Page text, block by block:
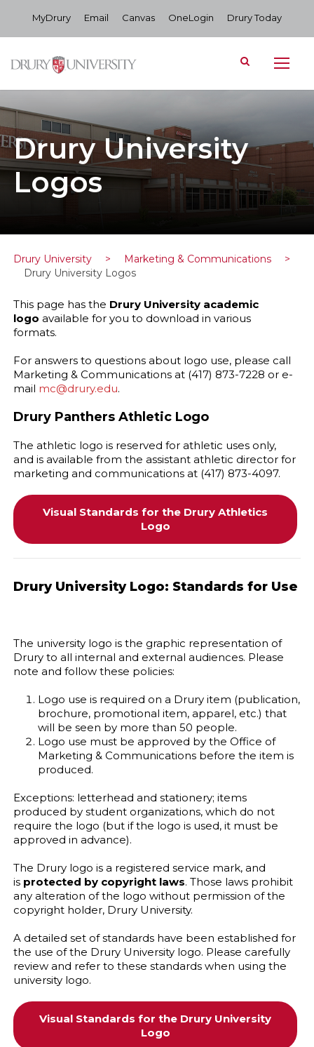
MyDrury Email Canvas OneLogin Drury Today
Drury University
Logos
Drury University > Marketing & Communications
>
Drury University Logos
This page has the Drury University academic
logo available for you to download in various
formats.
For answers to questions about logo use, please call
Marketing & Communications at (417) 873-7228 or e-
mail mc@drury.edu.
Drury Panthers Athletic Logo
The athletic logo is reserved for athletic uses only,
and is available from the assistant athletic director for
marketing and communications at (417) 873-4097.
Visual Standards for the Drury Athletics
Logo
Drury University Logo: Standards for Use
The university logo is the graphic representation of
Drury to all internal and external audiences. Please
note and follow these policies:
Logo use is required on a Drury item (publication,
brochure, promotional item, apparel, etc.) that
will be seen by more than 50 people.
Logo use must be approved by the Office of
Marketing & Communications before the item is
produced.
Exceptions: letterhead and stationery; items
produced by student organizations, which do not
require the logo (but if the logo is used, it must be
approved in advance).
The Drury logo is a registered service mark, and
is protected by copyright laws. Those laws prohibit
any alteration of the logo without permission of the
copyright holder, Drury University.
A detailed set of standards have been established for
the use of the Drury University logo. Please carefully
review and refer to these standards when using the
university logo.
Visual Standards for the Drury University
Logo